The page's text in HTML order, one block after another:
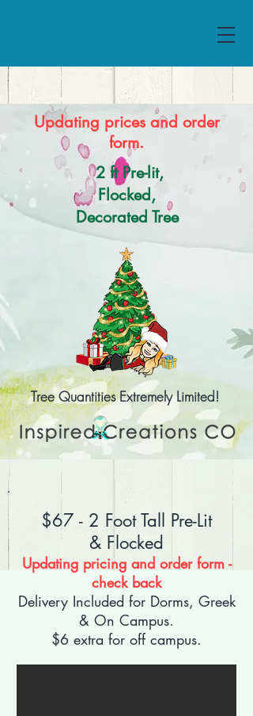
Updating prices and order
form.
2 ft Pre-lit,
Flocked,
Decorated Tree
Tree Quantities Extremely Limited!
$67 - 2 Foot Tall Pre-Lit
& Flocked
Updating pricing and order form -
check back
Delivery Included for Dorms, Greek
& On Campus.
$6 extra for off campus.